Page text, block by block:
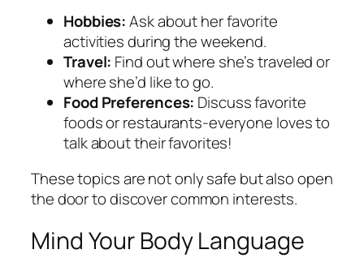
Hobbies:Ask about her favorite
activities during the weekend.
Travel: Find out where she’s traveled or
where she’d like to go.
Food Preferences: Discuss favorite
foods or restaurants-everyone loves to
talk about their favorites!
These topics are not only safe but also open
the door to discover common interests.
Mind Your Body Language